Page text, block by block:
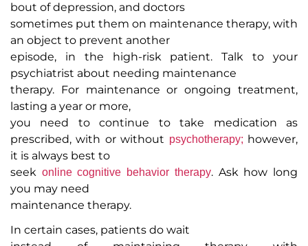
bout of depression, and doctors
sometimes put them on maintenance therapy, with
an object to prevent another
episode, in the high-risk patient. Talk to your
psychiatrist about needing maintenance
therapy. For maintenance or ongoing treatment,
lasting a year or more,
you need to continue to take medication as
prescribed, with or without psychotherapy; however,
it is always best to
seek online cognitive behavior therapy. Ask how long
you may need
maintenance therapy.
In certain cases, patients do wait